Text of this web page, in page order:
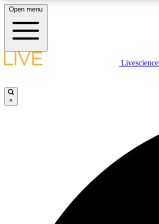
LIVE SCIENCE PLUS
Open menu
Livescience
×